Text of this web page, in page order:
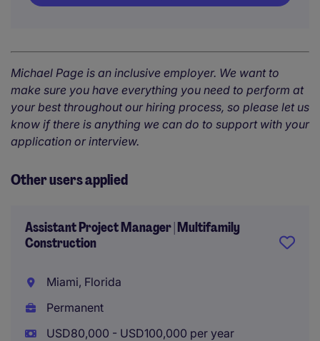
Michael Page is an inclusive employer. We want to
make sure you have everything you need to perform at
your best throughout our hiring process, so please let us
know if there is anything we can do to support with your
application or interview.
Other users applied
Assistant Project Manager | Multifamily
Construction
Miami, Florida
Permanent
USD80,000 - USD100,000 per year